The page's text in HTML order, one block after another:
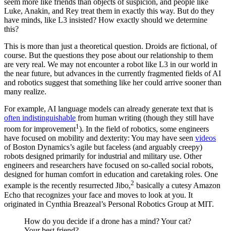
seem more like friends than objects of suspicion, and people like
Luke, Anakin, and Rey treat them in exactly this way. But do they
have minds, like L3 insisted? How exactly should we determine
this?
This is more than just a theoretical question. Droids are fictional, of
course. But the questions they pose about our relationship to them
are very real. We may not encounter a robot like L3 in our world in
the near future, but advances in the currently fragmented fields of AI
and robotics suggest that something like her could arrive sooner than
many realize.
For example, AI language models can already generate text that is
often indistinguishable from human writing (though they still have
room for improvement1). In the field of robotics, some engineers
have focused on mobility and dexterity: You may have seen videos
of Boston Dynamics’s agile but faceless (and arguably creepy)
robots designed primarily for industrial and military use. Other
engineers and researchers have focused on so-called social robots,
designed for human comfort in education and caretaking roles. One
example is the recently resurrected Jibo,2 basically a cutesy Amazon
Echo that recognizes your face and moves to look at you. It
originated in Cynthia Breazeal’s Personal Robotics Group at MIT.
How do you decide if a drone has a mind? Your cat?